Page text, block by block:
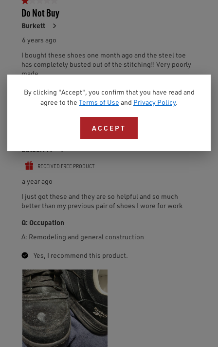
By clicking "Accept", you confirm that you have read and
agree to the Terms of Use and Privacy Policy.
ACCEPT